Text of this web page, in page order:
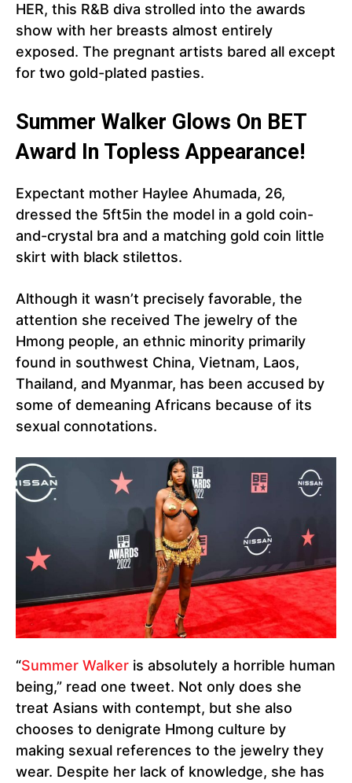
HER, this R&B diva strolled into the awards
show with her breasts almost entirely
exposed. The pregnant artists bared all except
for two gold-plated pasties.
Summer Walker Glows On BET
Award In Topless Appearance!
Expectant mother Haylee Ahumada, 26,
dressed the 5ft5in the model in a gold coin-
and-crystal bra and a matching gold coin little
skirt with black stilettos.
Although it wasn’t precisely favorable, the
attention she received The jewelry of the
Hmong people, an ethnic minority primarily
found in southwest China, Vietnam, Laos,
Thailand, and Myanmar, has been accused by
some of demeaning Africans because of its
sexual connotations.
“Summer Walker is absolutely a horrible human
being,” read one tweet. Not only does she
treat Asians with contempt, but she also
chooses to denigrate Hmong culture by
making sexual references to the jewelry they
wear. Despite her lack of knowledge, she has